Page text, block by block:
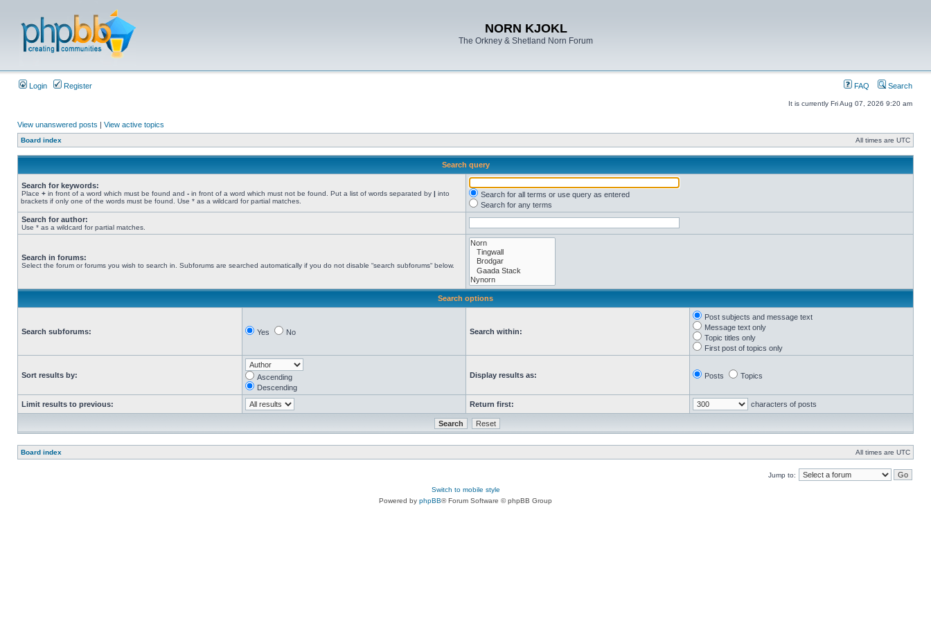
NORN KJOKL
The Orkney & Shetland Norn Forum
Login Register FAQ Search
It is currently Fri Aug 07, 2026 9:20 am
View unanswered posts | View active topics
Board index All times are UTC
Search query
Search for keywords:
Place + in front of a word which must be found and - in front of a word which must not be found. Put a list of words separated by | into
brackets if only one of the words must be found. Use * as a wildcard for partial matches.
Search for all terms or use query as entered
Search for any terms
Search for author:
Use * as a wildcard for partial matches.
Search in forums:
Select the forum or forums you wish to search in. Subforums are searched automatically if you do not disable “search subforums“ below.
Search options
Search subforums: Yes No Search within:
Post subjects and message text
Message text only
Topic titles only
First post of topics only
Sort results by:
Ascending
Descending
Display results as: Posts Topics
Limit results to previous: Return first: characters of posts
Board index All times are UTC
Jump to:
Switch to mobile style
Powered by phpBB® Forum Software © phpBB Group